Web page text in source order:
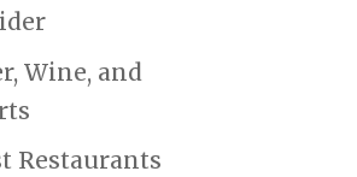
Wine, and
Restaurants